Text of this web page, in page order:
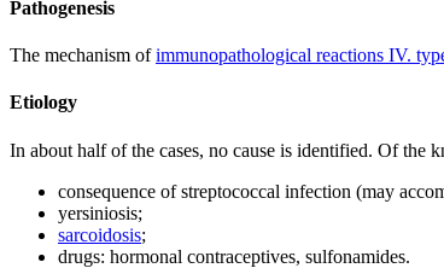
Pathogenesis
The mechanism ofimmunopathological reactions IV.
Etiology
In about half of the cases, no cause is identified. Of the
consequence of streptococcal infection (may
yersiniosis;
sarcoidosis;
drugs: hormonal contraceptives, sulfonamides.